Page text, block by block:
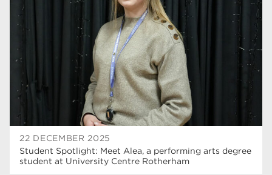
22 DECEMBER 2025
Student Spotlight: Meet Alea, a performing arts degree
student at University Centre Rotherham